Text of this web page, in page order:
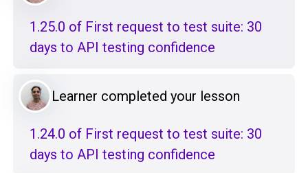
1.25.0 of First request to test suite: 30
days to API testing confidence
Learner completed your lesson
1.24.0 of First request to test suite: 30
days to API testing confidence